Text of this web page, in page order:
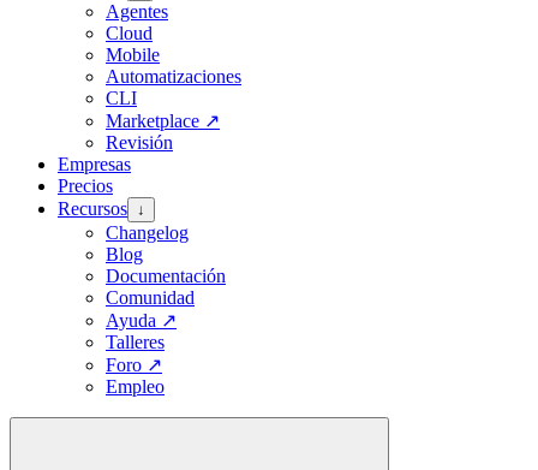
Agentes
Cloud
Mobile
Automatizaciones
CLI
Marketplace ↗
Revisión
Empresas
Precios
Recursos ↓
Changelog
Blog
Documentación
Comunidad
Ayuda ↗
Talleres
Foro ↗
Empleo